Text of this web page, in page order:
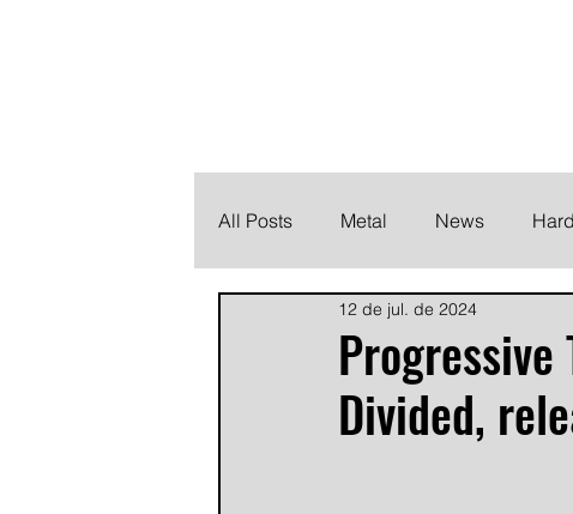
All Posts Metal News
Metalcore Post Hardcore
Divided,
12 de jul. de 2024